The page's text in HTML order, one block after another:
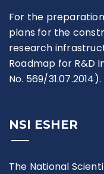
For the
plans for the
research
Roadmap for
No. 569/31.07.2014).
NSI ESHER
The National